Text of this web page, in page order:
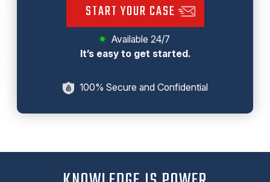
START YOUR CASE
Available 24/7
It’s easy to get started.
100% Secure and Confidential